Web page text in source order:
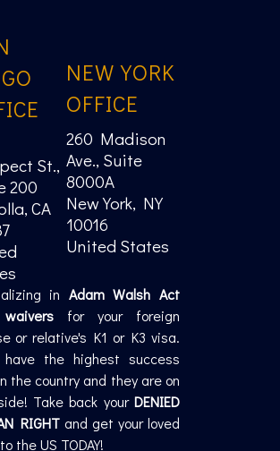
St.,
200
CA
NEW YORK
OFFICE
260 Madison
Ave., Suite
8000A
New York, NY
10016
United States
in Adam Walsh Act
for your foreign
or relative's K1 or K3 visa.
have the highest success
the country and they are on
Take back yourDENIED
RIGHTand get your loved
the US TODAY!